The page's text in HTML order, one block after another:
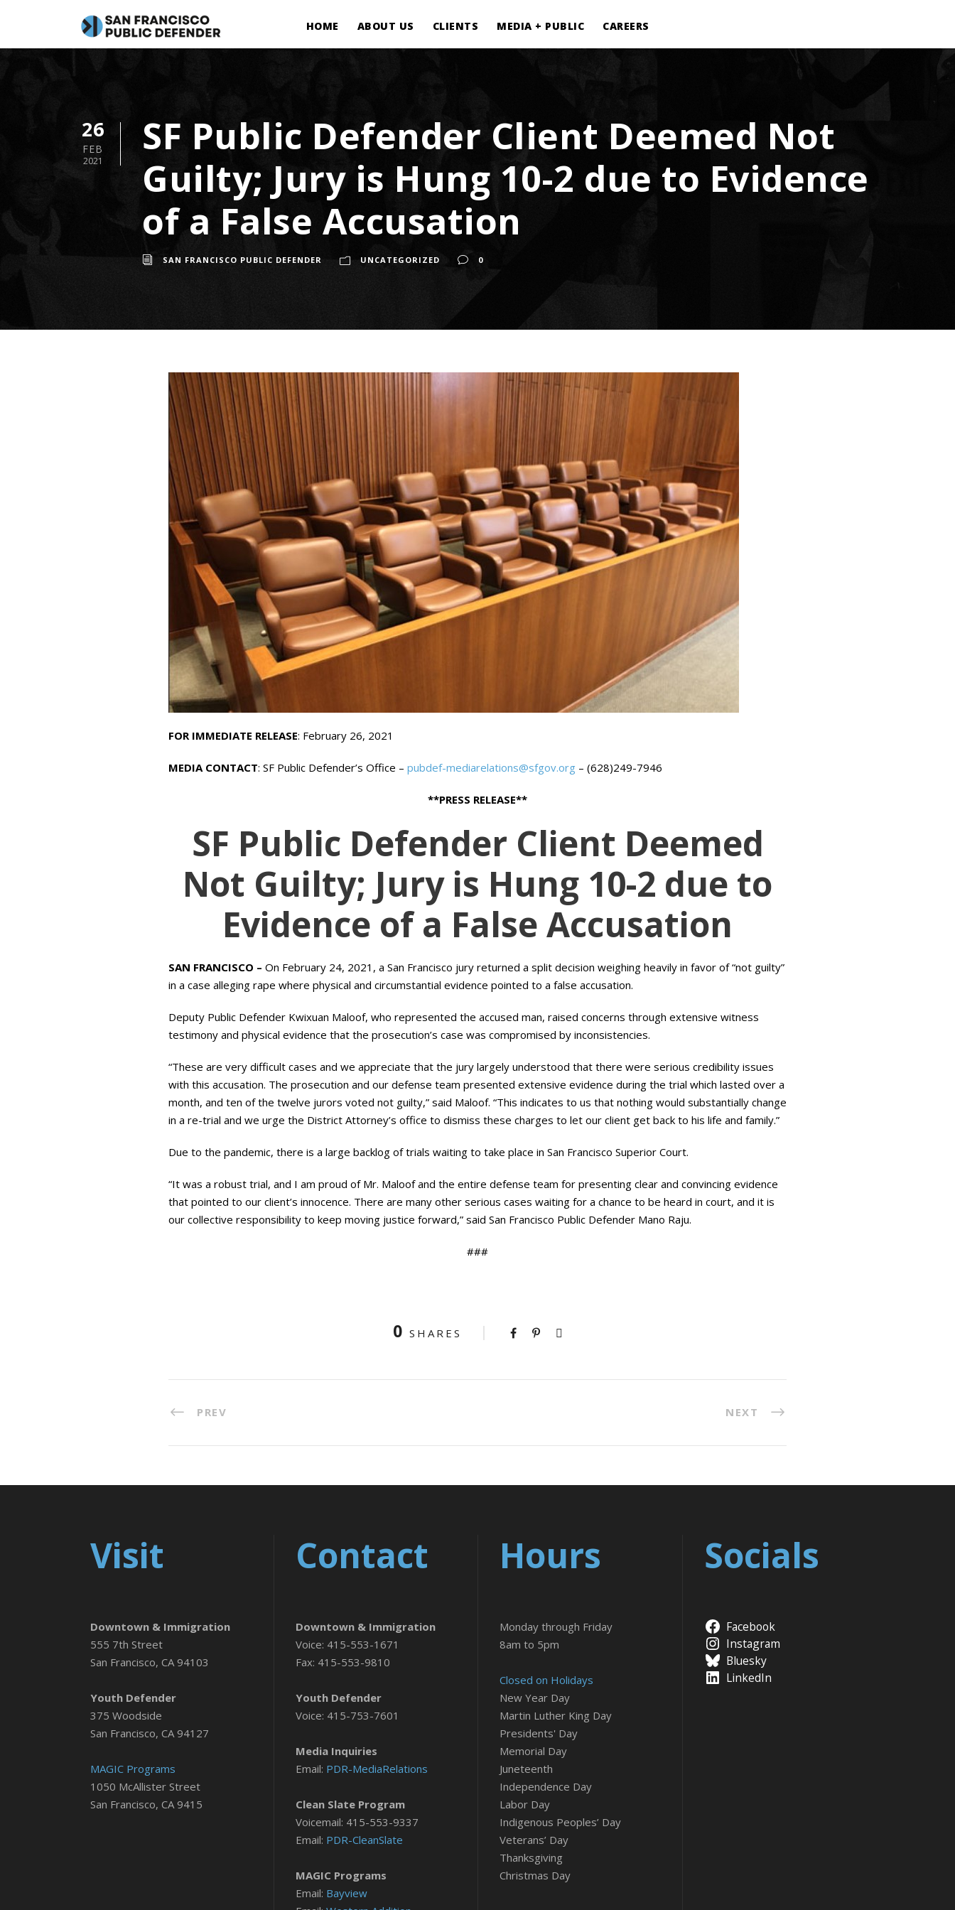
HOME ABOUT US CLIENTS MEDIA + PUBLIC CAREERS
26
FEB
2021
SF Public Defender Client Deemed Not
Guilty; Jury is Hung 10-2 due to Evidence
of a False Accusation
SAN FRANCISCO PUBLIC DEFENDER UNCATEGORIZED 0
FOR IMMEDIATE RELEASE: February 26, 2021
MEDIA CONTACT: SF Public Defender’s Office – pubdef-mediarelations@sfgov.org – (628)249-7946
**PRESS RELEASE**
SF Public Defender Client Deemed
Not Guilty; Jury is Hung 10-2 due to
Evidence of a False Accusation
SAN FRANCISCO – On February 24, 2021, a San Francisco jury returned a split decision weighing heavily in favor of “not guilty”
in a case alleging rape where physical and circumstantial evidence pointed to a false accusation.
Deputy Public Defender Kwixuan Maloof, who represented the accused man, raised concerns through extensive witness
testimony and physical evidence that the prosecution’s case was compromised by inconsistencies.
“These are very difficult cases and we appreciate that the jury largely understood that there were serious credibility issues
with this accusation. The prosecution and our defense team presented extensive evidence during the trial which lasted over a
month, and ten of the twelve jurors voted not guilty,” said Maloof. “This indicates to us that nothing would substantially change
in a re-trial and we urge the District Attorney’s office to dismiss these charges to let our client get back to his life and family.”
Due to the pandemic, there is a large backlog of trials waiting to take place in San Francisco Superior Court.
“It was a robust trial, and I am proud of Mr. Maloof and the entire defense team for presenting clear and convincing evidence
that pointed to our client’s innocence. There are many other serious cases waiting for a chance to be heard in court, and it is
our collective responsibility to keep moving justice forward,” said San Francisco Public Defender Mano Raju.
###
0 SHARES
PREV NEXT
Visit
Downtown & Immigration
555 7th Street
San Francisco, CA 94103
Youth Defender
375 Woodside
San Francisco, CA 94127
MAGIC Programs
1050 McAllister Street
San Francisco, CA 9415
Contact
Downtown & Immigration
Voice: 415-553-1671
Fax: 415-553-9810
Youth Defender
Voice: 415-753-7601
Media Inquiries
Email: PDR-MediaRelations
Clean Slate Program
Voicemail: 415-553-9337
Email: PDR-CleanSlate
MAGIC Programs
Email: Bayview
Hours
Monday through Friday
8am to 5pm
Closed on Holidays
New Year Day
Martin Luther King Day
Presidents' Day
Memorial Day
Juneteenth
Independence Day
Labor Day
Indigenous Peoples’ Day
Veterans’ Day
Thanksgiving
Christmas Day
Socials
Facebook
Instagram
Bluesky
LinkedIn